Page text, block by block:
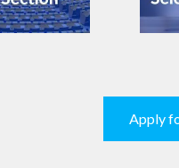
Apply